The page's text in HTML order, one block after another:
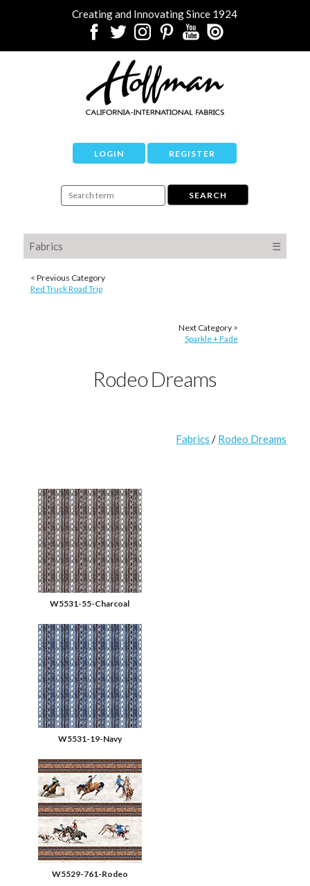
Creating and Innovating Since 1924
LOGIN REGISTER
Fabrics ☰
< Previous Category
Red Truck Road Trip
Next Category >
Sparkle + Fade
Rodeo Dreams
Fabrics / Rodeo Dreams
W5531-55-Charcoal
W5531-19-Navy
W5529-761-Rodeo